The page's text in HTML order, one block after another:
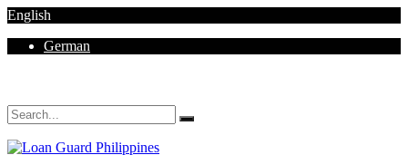
English
German